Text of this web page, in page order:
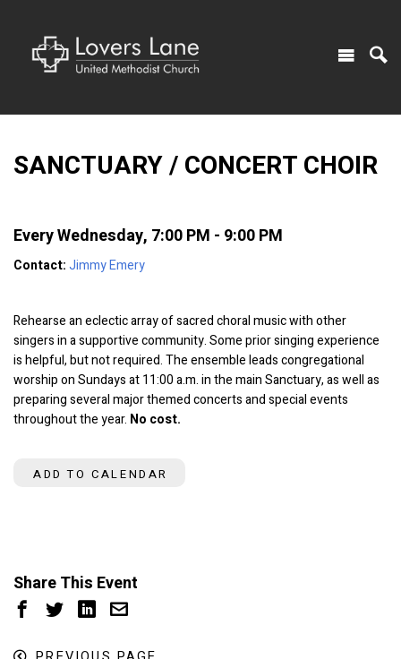
SANCTUARY / CONCERT CHOIR
Every Wednesday, 7:00 PM - 9:00 PM
Contact:Jimmy Emery
Rehearse an eclectic array of sacred choral music with other
singers in a supportive community. Some prior singing experience
is helpful, but not required. The ensemble leads congregational
worship on Sundays at 11:00 a.m. in the main Sanctuary, as well as
preparing several major themed concerts and special events
throughout the year. No cost.
ADD TO CALENDAR
Share This Event